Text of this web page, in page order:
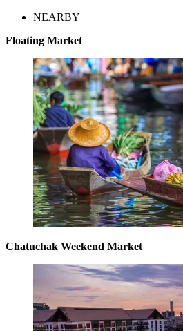
NEARBY
Floating Market
Chatuchak Weekend Market